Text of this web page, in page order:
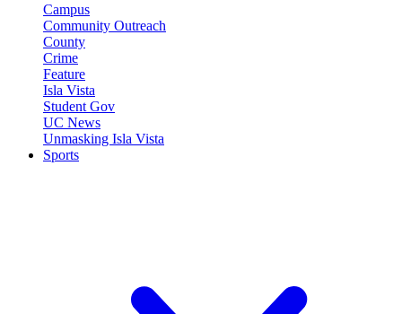
Campus
Community Outreach
County
Crime
Feature
Isla Vista
Student Gov
UC News
Unmasking Isla Vista
Sports